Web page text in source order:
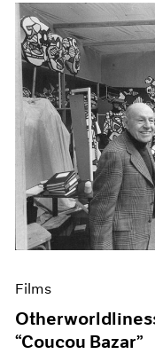
Films
“Coucou Bazar”